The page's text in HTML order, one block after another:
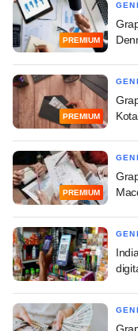
PREMIUM
PREMIUM
PREMIUM